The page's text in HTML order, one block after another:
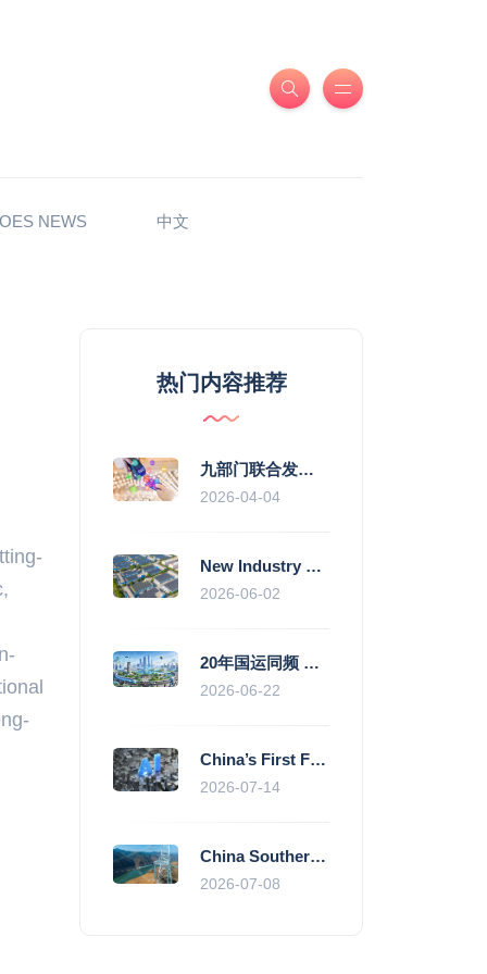
NEWS 中文
热门内容推荐
九部门联合发力 2026年服务消费提质惠民行动启幕
2026-04-04
New Industry Standards Fuel Standardised and Scaled Growth of China’s Embodied Intelligence Sector
2026-06-02
20年国运同频 数据价值变现--“新质未来”平台开启产业通证新时代
2026-06-22
China’s First Fully Domestic 100,000-Card AI Supercluster Launched in Zhengzhou, Integrated Into National Supercomputing Internet
2026-07-14
China Southern Power Grid Accelerates Grid Works to Secure Summer Power Supply Across Southern Provinces
2026-07-08